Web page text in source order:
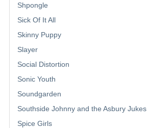
Shpongle
Sick Of It All
Skinny Puppy
Slayer
Social Distortion
Sonic Youth
Soundgarden
Southside Johnny and the Asbury Jukes
Spice Girls